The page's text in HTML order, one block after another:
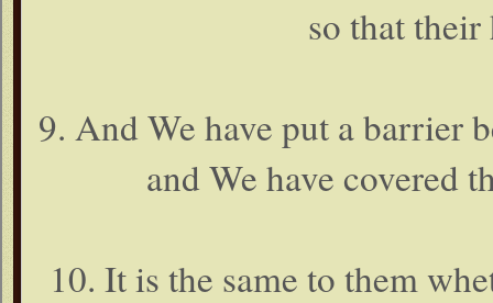
so that their
9. And We have put a barrier
and We have covered
10. It is the same to them